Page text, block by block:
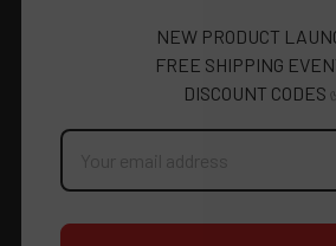
NEW PRODUCT
FREE SHIPPING
DISCOUNT CODES
Email